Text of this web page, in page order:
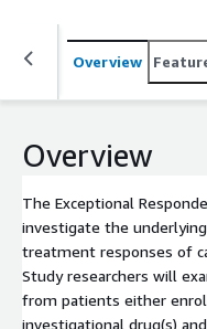
participants, or who
a non-investigational
response is defined as
response rate is < 10%.
investigated and may
given drug or class of
pilot project will
100 cases of tumor
matched germline[...]
Overview
Overview
The Exceptional
investigate the
treatment responses of
Study researchers will
from patients either
investigational drug(s)